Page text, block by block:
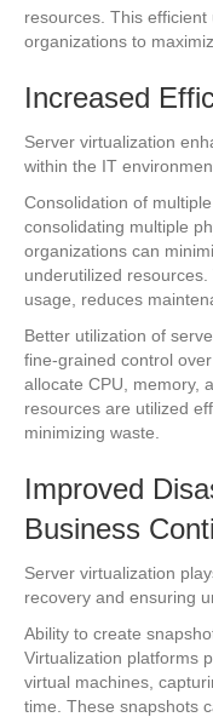
resources. This
organizations to
Increased
Server virtualization
within the IT
Consolidation of
consolidating multiple
organizations can
underutilized
usage, reduces
Better utilization of
fine-grained control
allocate CPU, memory,
resources are utilized
minimizing waste.
Improved
Business
Server virtualization
recovery and ensuring
Ability to create
Virtualization platforms
virtual machines,
time. These snapshots